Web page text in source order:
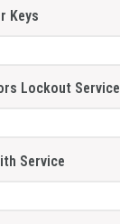
Keys
Lockout Service
Service